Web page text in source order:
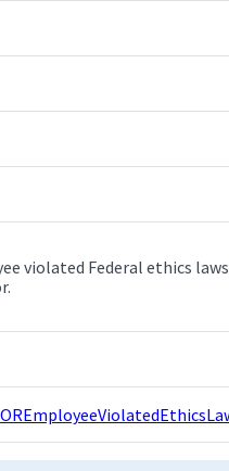
violated Federal ethics